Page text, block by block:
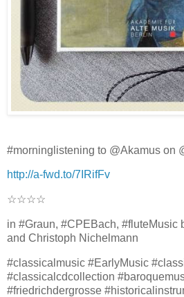
#morninglistening to @Akamus on
http://a-fwd.to/7IRifFv
☆☆☆☆
in #Graun, #CPEBach, #fluteMusic
and Christoph Nichelmann
#classicalmusic #EarlyMusic
#classicalcdcollection
#friedrichdergrosse